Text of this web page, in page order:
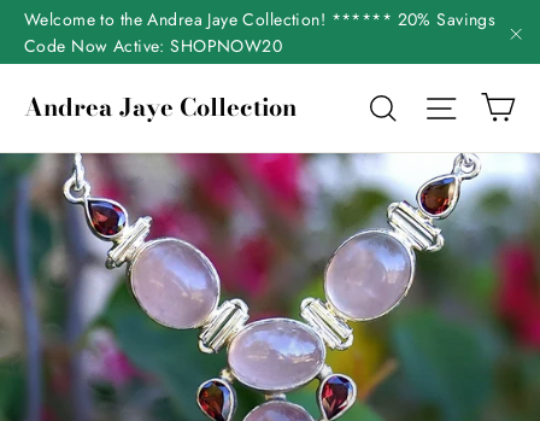
SkipWelcome to the Andrea Jaye Collection! ****** 20% Savings
Code Now Active: SHOPNOW20
Andrea Jaye Collection Search Site